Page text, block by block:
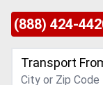
(888) 424-
Transport